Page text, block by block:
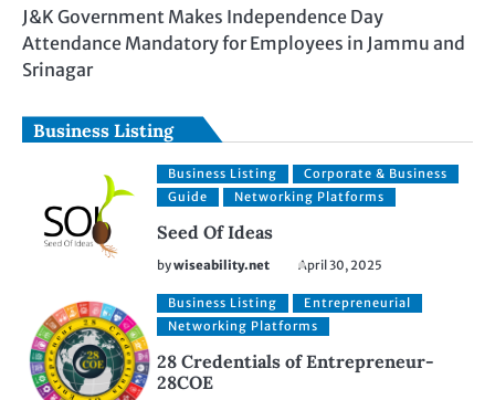
J&K Government Makes Independence Day
Attendance Mandatory for Employees in Jammu and
Srinagar
Business Listing
Business Listing
Corporate & Business
Guide
Networking Platforms
Seed Of Ideas
bywiseability.net April 30, 2025
Business Listing
Entrepreneurial
Networking Platforms
28 Credentials of Entrepreneur-
28COE